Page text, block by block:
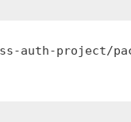
auth-project/